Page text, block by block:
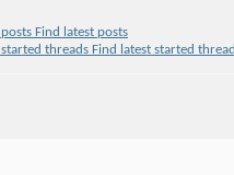
Find latest posts
Find latest started